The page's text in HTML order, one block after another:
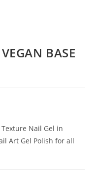
BASE
Nail Gel in
Art Gel Polish for all